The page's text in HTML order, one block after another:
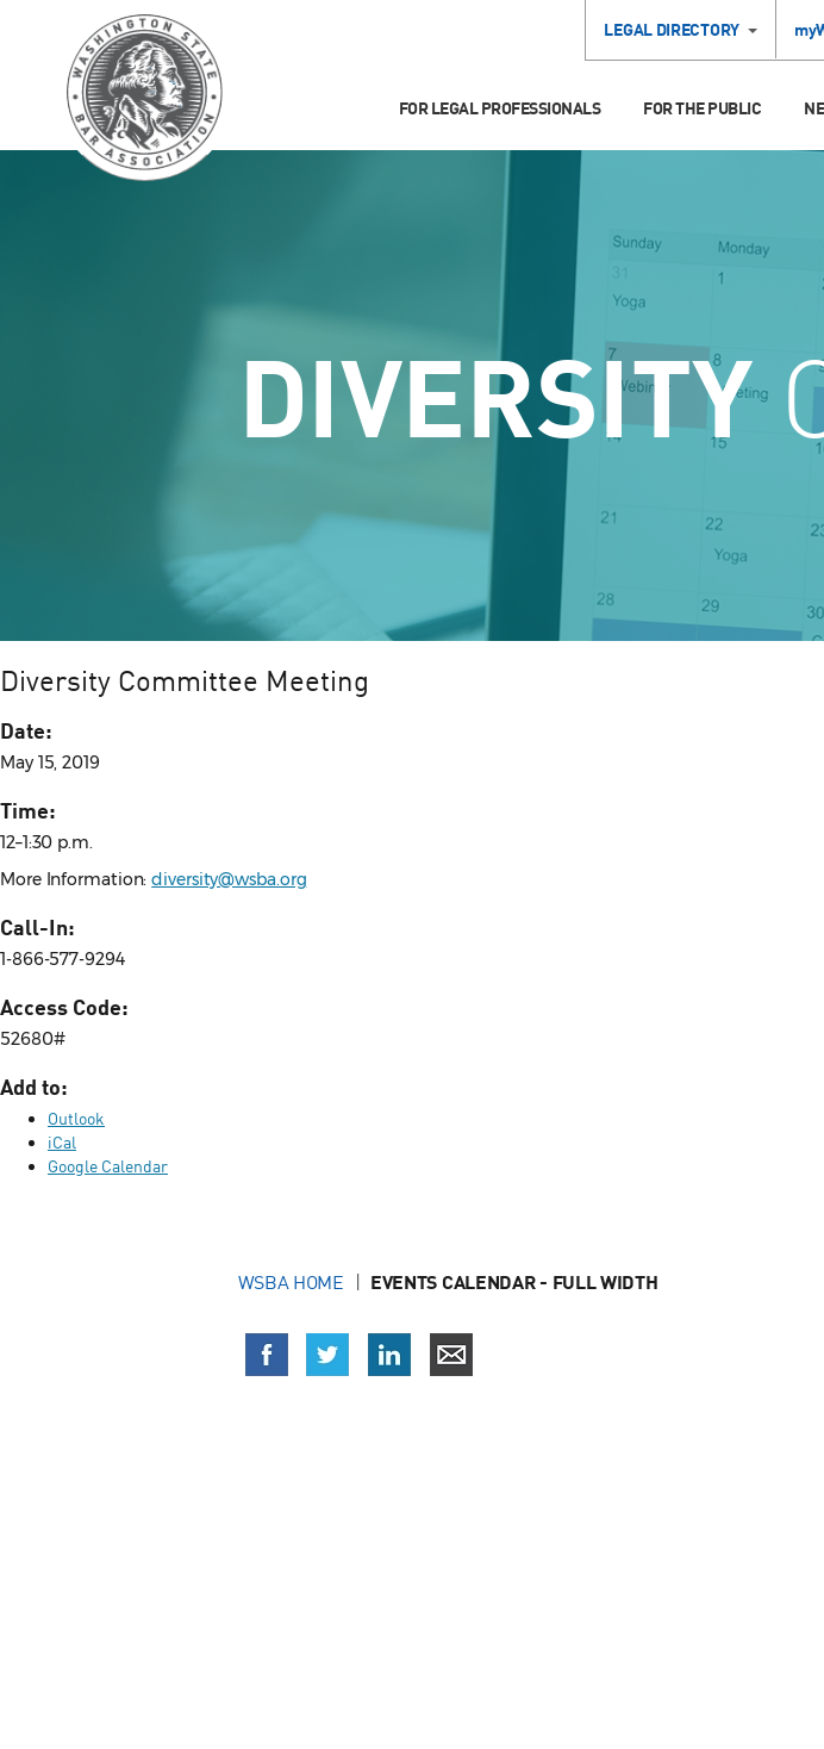
LEGAL DIRECTORY
FOR LEGAL PROFESSIONALS FOR THE PUBLIC
DIVERSITY
Diversity Committee Meeting
Date:
May 15, 2019
Time:
12–1:30 p.m.
More Information:diversity@wsba.org
Call-In:
1-866-577-9294
Access Code:
52680#
Add to:
Outlook
iCal
Google Calendar
WSBA HOME EVENTS CALENDAR - FULL WIDTH